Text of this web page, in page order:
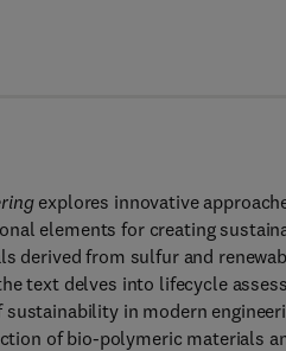
explores innovative
elements for creating
derived from sulfur and
text delves into lifecycle
in modern
of bio-polymeric materials